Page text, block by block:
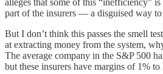
alleges that some of this “inefficiency”
part of the insurers — a disguised way to
But I don’t think this passes the smell
at extracting money from the system,
The average company in the S&P 500
but these insurers have margins of 1%